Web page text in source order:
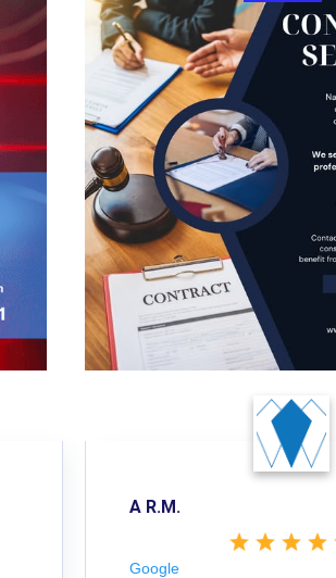
A R.M.
Google